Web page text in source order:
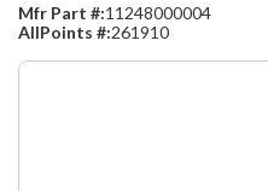
Mfr Part #:11248000004
AllPoints #:261910